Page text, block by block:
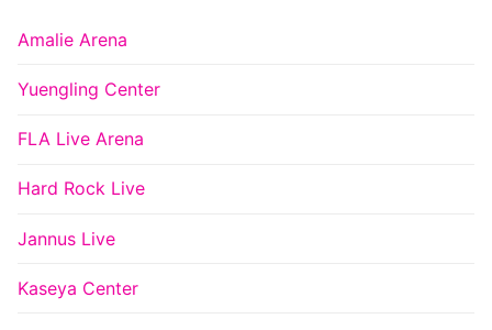
Amalie Arena
Yuengling Center
FLA Live Arena
Hard Rock Live
Jannus Live
Kaseya Center